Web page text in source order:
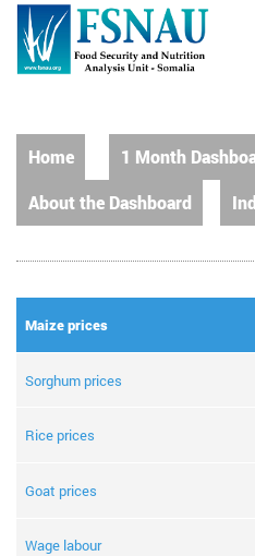
Home 1 Month
About the Dashboard
Maize prices
Sorghum prices
Rice prices
Goat prices
Wage labour